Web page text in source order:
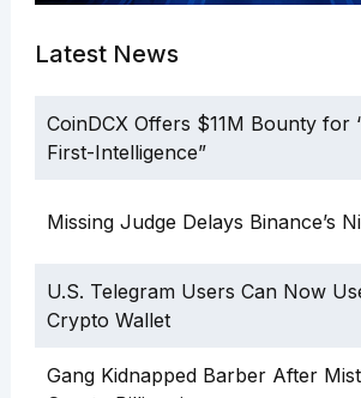
Latest News
CoinDCX Offers $11M Bounty for
First-Intelligence”
Missing Judge Delays Binance’s
U.S. Telegram Users Can Now
Crypto Wallet
Gang Kidnapped Barber After